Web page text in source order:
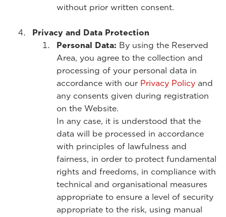
without prior written consent.
Privacy and Data Protection
Personal Data: By using the Reserved
Area, you agree to the collection and
processing of your personal data in
accordance with our Privacy Policy and
any consents given during registration
on the Website.
In any case, it is understood that the
data will be processed in accordance
with principles of lawfulness and
fairness, in order to protect fundamental
rights and freedoms, in compliance with
technical and organisational measures
appropriate to ensure a level of security
appropriate to the risk, using manual